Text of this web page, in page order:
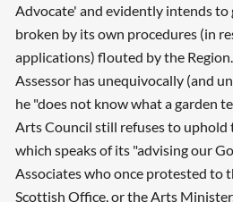
Advocate' and evidently intends to
broken by its own procedures (in
applications) flouted by the
Assessor has unequivocally (and
he "does not know what a garden
Arts Council still refuses to
which speaks of its "advising our
Associates who once protested to
Scottish Office, or the Arts